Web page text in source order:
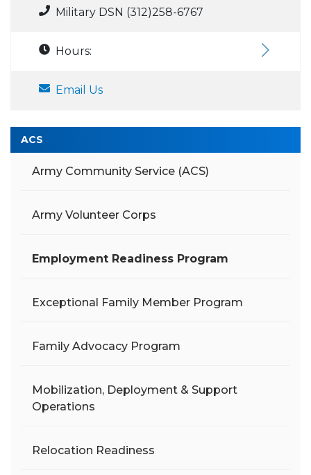
Military DSN (312)258-6767
Hours:
Email Us
ACS
Army Community Service (ACS)
Army Volunteer Corps
Employment Readiness Program
Exceptional Family Member Program
Family Advocacy Program
Mobilization, Deployment & Support
Operations
Relocation Readiness